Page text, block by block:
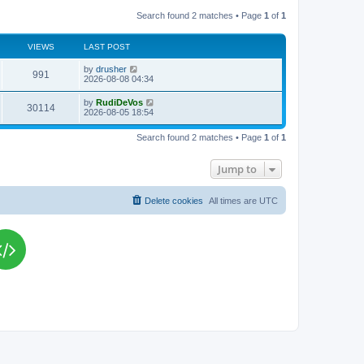
Search found 2 matches • Page 1 of 1
VIEWS LAST POST
991
i
L
a
t
p
o
s
by drusher
2026-08-08 04:34
30114V
i
L
a
t
by RudiDeVos
2026-08-05 18:54
Search found 2 matches • Page 1 of 1
Jump to
All times are UTC
Delete cookies